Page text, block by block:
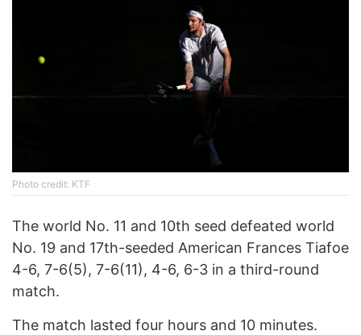
Photo credit: KTF
The world No. 11 and 10th seed defeated world
No. 19 and 17th-seeded American Frances Tiafoe
4-6, 7-6(5), 7-6(11), 4-6, 6-3 in a third-round
match.
The match lasted four hours and 10 minutes.